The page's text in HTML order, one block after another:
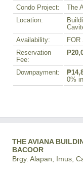
Condo Project:
The
Location:
Availability:
FOR
Reservation
Fee:
Downpayment:
0%
THE AVIANA
BACOOR
Brgy. Alapan, Imus,